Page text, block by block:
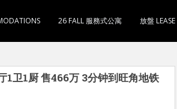
26 FALL 服務式公寓 放盤
1卫1厨 售466万 3分钟到旺角地铁